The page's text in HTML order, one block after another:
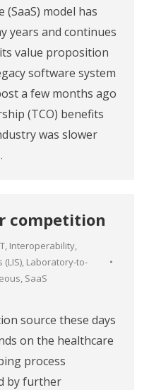
(SaaS) model has
years and continues
value proposition
software system
a few months ago
(TCO) benefits
was slower
competition
, Interoperability,
, Laboratory-to-
, SaaS
source these days
on the healthcare
process
by further